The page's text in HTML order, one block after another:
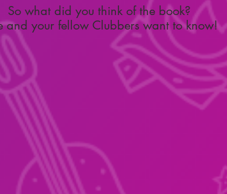
So what did you think of the book?
and your fellow Clubbers want to know!